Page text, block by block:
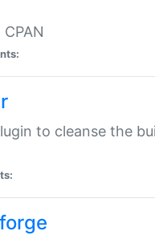
to cleanse the